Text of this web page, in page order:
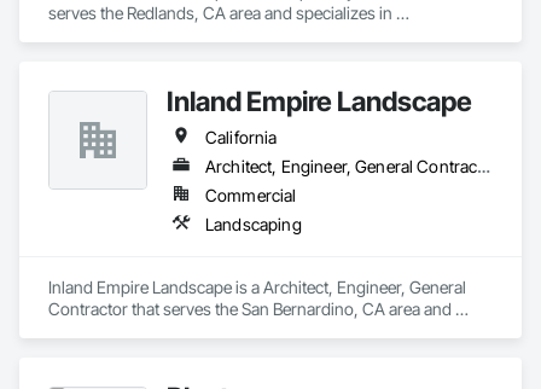
serves the Redlands, CA area and specializes in
Inland Empire Landscape
California
Architect, Engineer, General Contractor
Commercial
Landscaping
Inland Empire Landscape is a Architect, Engineer, General
Contractor that serves the San Bernardino, CA area and